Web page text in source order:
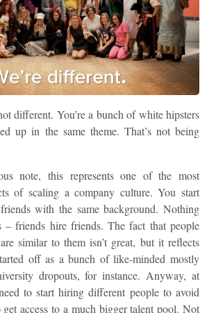
different. You’re a bunch of white hipsters
up in the same theme. That’s not being
note, this represents one of the most
of scaling a company culture. You start
with the same background. Nothing
– friends hire friends. The fact that people
similar to them isn’t great, but it reflects
off as a bunch of like-minded mostly
dropouts, for instance. Anyway, at
to start hiring different people to avoid
access to a much bigger talent pool. Not